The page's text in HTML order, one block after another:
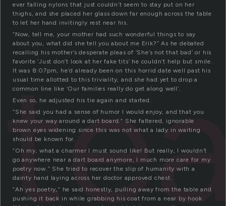
ever falling nylons that just couldn’t seem to stay put on her
thighs, and she placed her glass down far enough across the table
to let her hand invitingly rest near his.
“Now, tell me, your mother had such wonderful things to say
about you, what did she tell you about me Erik?” As he debated
recalling his mother’s desperate pleas of ‘She’s not that bad’ or his
favorite ‘Just don’t look at her fake tits’ he couldn’t help but smile.
It was 8:07pm, he’d already been on this horrid date well past his
usual time allotted to this triviality, and she had yet to drop a
common line like ‘Our families really do get along well’.
Even so, he adjusted his tie again and started.
“She said you had a sense of humor I would enjoy, and that you
knew your way around a dart board.” She faltered, ignorable
brown eyes widening since this was not what a lady in waiting
should be known for.
“Oh my, what a charmer I must sound like! But really, I wouldn’t
go anywhere near a dart board anymore, I much more care for my
poetry now.” She tried to recover the slip of humanity with a
dainty hand laying across her doctor approved chest.
“Ah yes poetry,” he said honestly, pulling away from the table and
pushing it back in while grabbing his coat from a near by hook.